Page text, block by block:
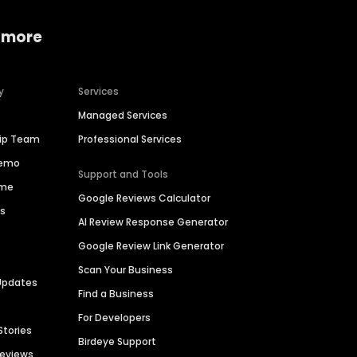
Team
Services
Managed Services
Professional Services
Support and Tools
Google Reviews Calculator
AI Review Response Generator
Google Review Link Generator
Scan Your Business
Find a Business
For Developers
Birdeye Support